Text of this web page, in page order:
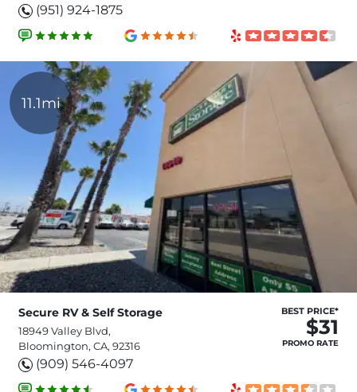
(951) 924-1875
11.1mi
Secure RV & Self Storage
18949 Valley Blvd,
Bloomington, CA, 92316
(909) 546-4097
BEST PRICE*
$31
PROMO RATE